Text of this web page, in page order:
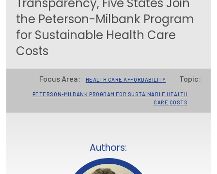
Focus Areas
State Health Policy Leadership
News & Blogs
the Peterson-Milbank Program
for Sustainable Health Care
Costs
Focus Area: HEALTH CARE AFFORDABILITY Topic:
PETERSON-MILBANK PROGRAM FOR SUSTAINABLE HEALTH
CARE COSTS
Authors: